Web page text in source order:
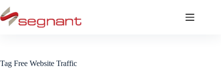
Tag Free Website Traffic